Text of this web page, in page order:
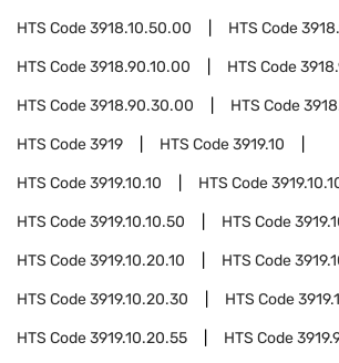
HTS Code3918.10.50.00 HTS Code
HTS Code3918.90.10.00 HTS Code
HTS Code3918.90.30.00 HTS Code
HTS Code3919 HTS Code3919.10
HTS Code3919.10.10 HTS Code
HTS Code3919.10.10.50 HTS Code
HTS Code3919.10.20.10 HTS Code
HTS Code3919.10.20.30 HTS Code
HTS Code3919.10.20.55 HTS Code